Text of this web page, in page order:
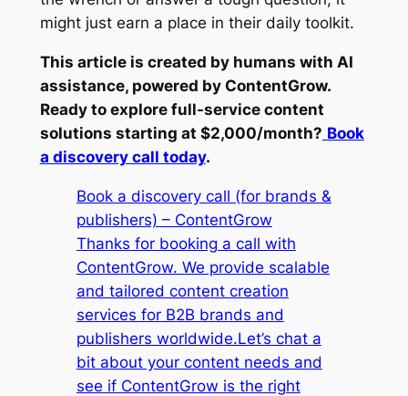
might just earn a place in their daily toolkit.
This article is created by humans with AI
assistance, powered by ContentGrow.
Ready to explore full-service content
solutions starting at $2,000/month? Book
a discovery call today.
Book a discovery call (for brands &
publishers) – ContentGrow
Thanks for booking a call with
ContentGrow. We provide scalable
and tailored content creation
services for B2B brands and
publishers worldwide.Let’s chat a
bit about your content needs and
see if ContentGrow is the right